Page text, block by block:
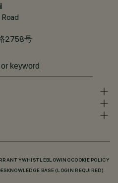
2758号
WHISTLEBLOWING COOKIE POLICY
KNOWLEDGE BASE (LOGIN REQUIRED)